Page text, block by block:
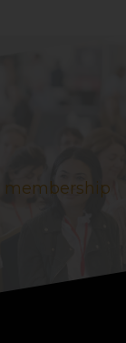
membership